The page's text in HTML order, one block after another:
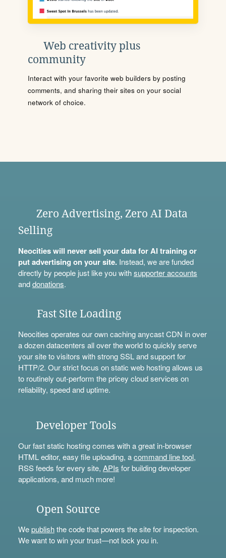
Web creativity plus
community
Interact with your favorite web builders by posting
comments, and sharing their sites on your social
network of choice.
Zero Advertising, Zero AI Data
Selling
Neocities will never sell your data for AI training or
put advertising on your site.Instead, we are funded
directly by people just like you withsupporter accounts
anddonations.
Fast Site Loading
Neocities operates our own caching anycast CDN in over
a dozen datacenters all over the world to quickly serve
your site to visitors with strong SSL and support for
HTTP/2. Our strict focus on static web hosting allows us
to routinely out-perform the pricey cloud services on
reliability, speed and uptime.
Developer Tools
Our fast static hosting comes with a great in-browser
HTML editor, easy file uploading, acommand line tool,
RSS feeds for every site, APIs for building developer
applications, and much more!
Open Source
Wepublishthe code that powers the site for inspection.
We want to win your trust—not lock you in.